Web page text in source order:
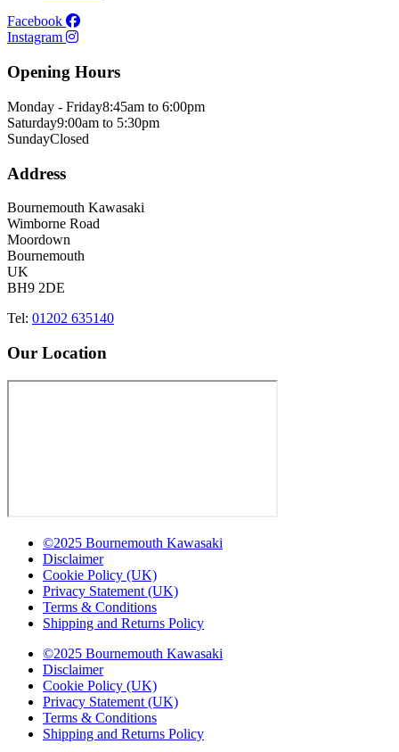
Facebook
Instagram
Opening Hours
Monday - Friday8:45am to 6:00pm
Saturday9:00am to 5:30pm
SundayClosed
Address
Bournemouth Kawasaki
Wimborne Road
Moordown
Bournemouth
UK
BH9 2DE
Tel: 01202 635140
Our Location
©2025 Bournemouth Kawasaki
Disclaimer
Cookie Policy (UK)
Privacy Statement (UK)
Terms & Conditions
Shipping and Returns Policy
©2025 Bournemouth Kawasaki
Disclaimer
Cookie Policy (UK)
Privacy Statement (UK)
Terms & Conditions
Shipping and Returns Policy